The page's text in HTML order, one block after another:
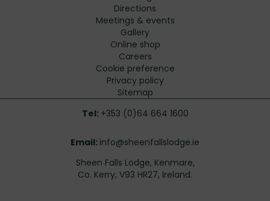
Directions
Meetings & events
Gallery
Online shop
Careers
Cookie preference
Privacy policy
Sitemap
Tel: +353 (0)64 664 1600
Email: info@sheenfallslodge.ie
Sheen Falls Lodge, Kenmare,
Co. Kerry, V93 HR27, Ireland.